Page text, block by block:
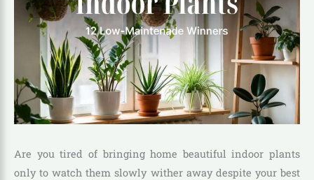
Are you tired of bringing home beautiful indoor plants
only to watch them slowly wither away despite your best